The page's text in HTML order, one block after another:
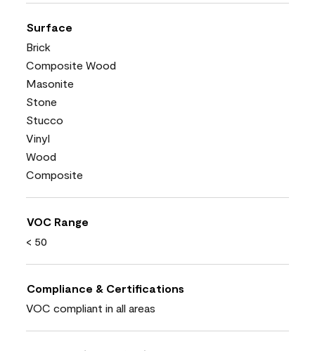
Surface
Brick
Composite Wood
Masonite
Stone
Stucco
Vinyl
Wood
Composite
VOC Range
< 50
Compliance & Certifications
VOC compliant in all areas